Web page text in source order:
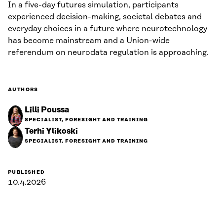
In a five-day futures simulation, participants
experienced decision-making, societal debates and
everyday choices in a future where neurotechnology
has become mainstream and a Union-wide
referendum on neurodata regulation is approaching.
AUTHORS
Lilli Poussa
SPECIALIST, FORESIGHT AND TRAINING
Terhi Ylikoski
SPECIALIST, FORESIGHT AND TRAINING
PUBLISHED
10.4.2026